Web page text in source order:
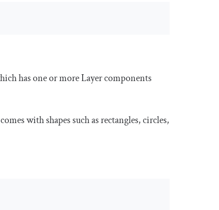
has one or moreLayercomponents
with shapes such as rectangles, circles,